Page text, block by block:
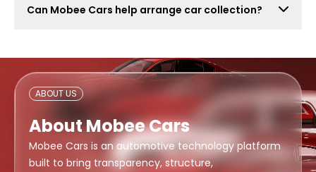
also attract lowball offers, time-wasters, and risky
Can Mobee Cars help arrange car collection?
arrangement, and document readiness.
ABOUT US
About Mobee Cars
Mobee Cars is an automotive technology platform
built to bring transparency, structure,